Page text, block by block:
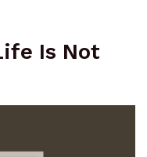
Is Not